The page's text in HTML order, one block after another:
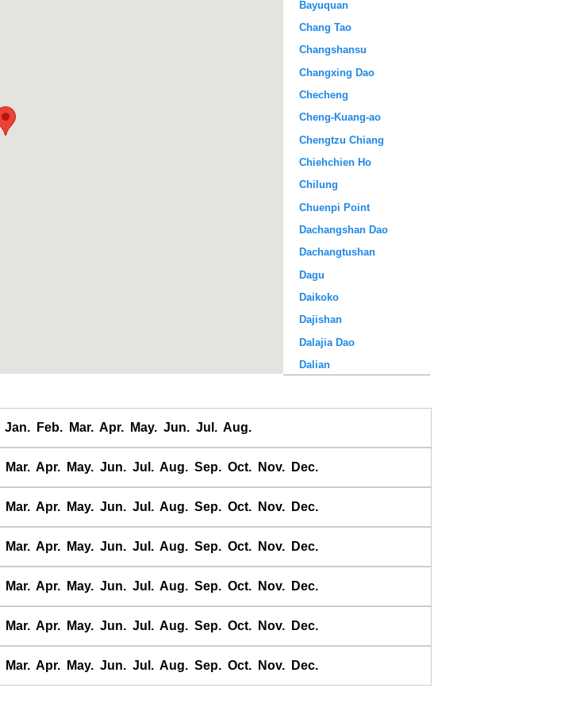
Bayuquan
Chang Tao
Changshansu
Changxing Dao
Checheng
Cheng-Kuang-ao
Chengtzu Chiang
Chiehchien Ho
Chilung
Chuenpi Point
Dachangshan Dao
Dachangtushan
Dagu
Daikoko
Dajishan
Dalajia Dao
Dalian
Daqing He
Haikou
Haiyang Dao
Hebao Dao
Jan. Feb. Mar. Apr. May. Jun. Jul. Aug.
Mar. Apr. May. Jun. Jul. Aug. Sep. Oct. Nov. Dec.
Mar. Apr. May. Jun. Jul. Aug. Sep. Oct. Nov. Dec.
Mar. Apr. May. Jun. Jul. Aug. Sep. Oct. Nov. Dec.
Mar. Apr. May. Jun. Jul. Aug. Sep. Oct. Nov. Dec.
Mar. Apr. May. Jun. Jul. Aug. Sep. Oct. Nov. Dec.
Mar. Apr. May. Jun. Jul. Aug. Sep. Oct. Nov. Dec.